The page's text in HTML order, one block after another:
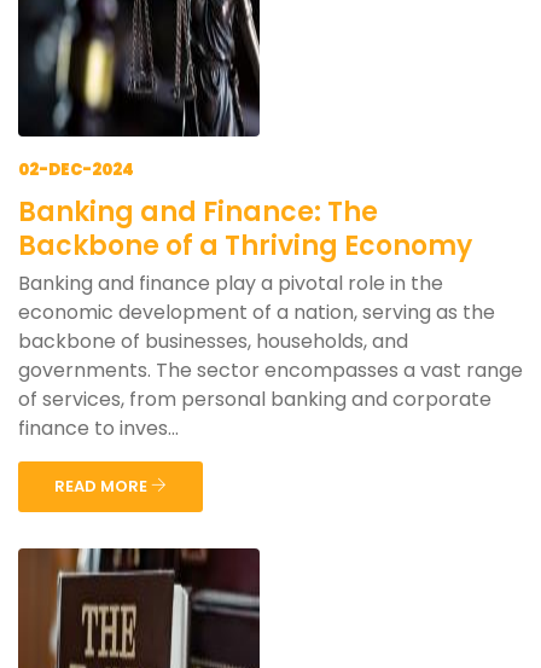
02-DEC-2024
Banking and Finance: The
Backbone of a Thriving Economy
Banking and finance play a pivotal role in the
economic development of a nation, serving as the
backbone of businesses, households, and
governments. The sector encompasses a vast range
of services, from personal banking and corporate
finance to inves...
READ MORE